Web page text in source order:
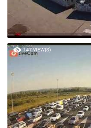
147 VIEW(S)